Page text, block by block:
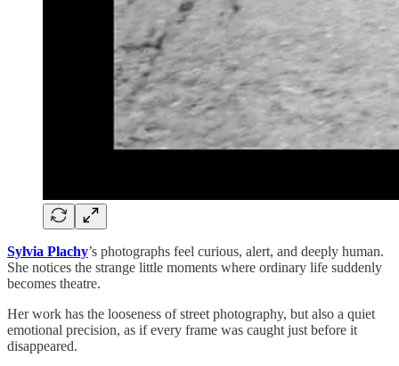
Sylvia Plachy’s photographs feel curious, alert, and deeply human.
She notices the strange little moments where ordinary life suddenly
becomes theatre.
Her work has the looseness of street photography, but also a quiet
emotional precision, as if every frame was caught just before it
disappeared.